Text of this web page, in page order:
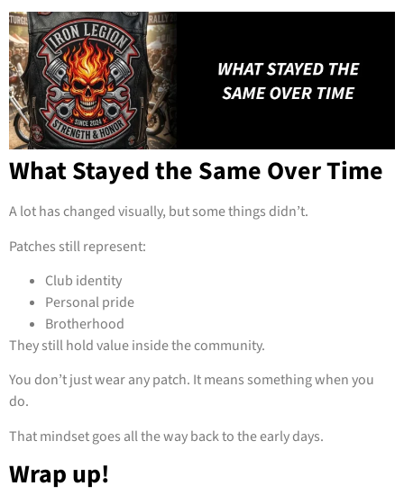
What Stayed the Same Over Time
A lot has changed visually, but some things didn’t.
Patches still represent:
Club identity
Personal pride
Brotherhood
They still hold value inside the community.
You don’t just wear any patch. It means something when you
do.
That mindset goes all the way back to the early days.
Wrap up!